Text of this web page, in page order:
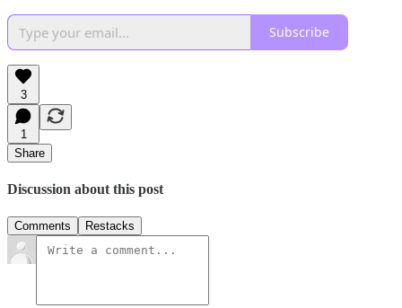
Subscribe
3
1
Share
Discussion about this post
Comments Restacks